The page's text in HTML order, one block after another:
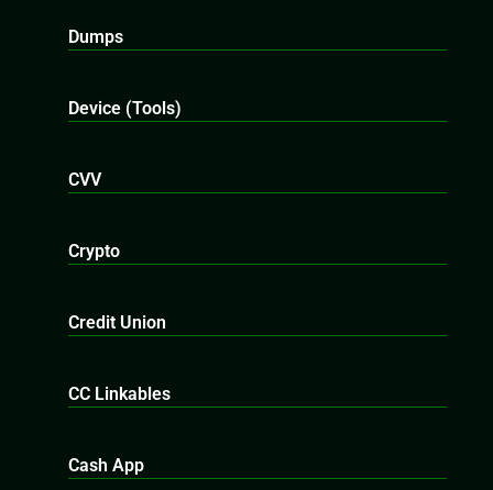
Dumps
Device (Tools)
CVV
Crypto
Credit Union
CC Linkables
Cash App